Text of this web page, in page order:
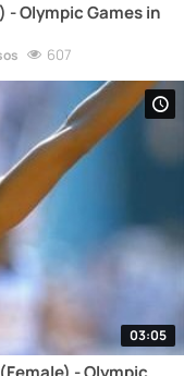
- Olympic Games in
607
03:05